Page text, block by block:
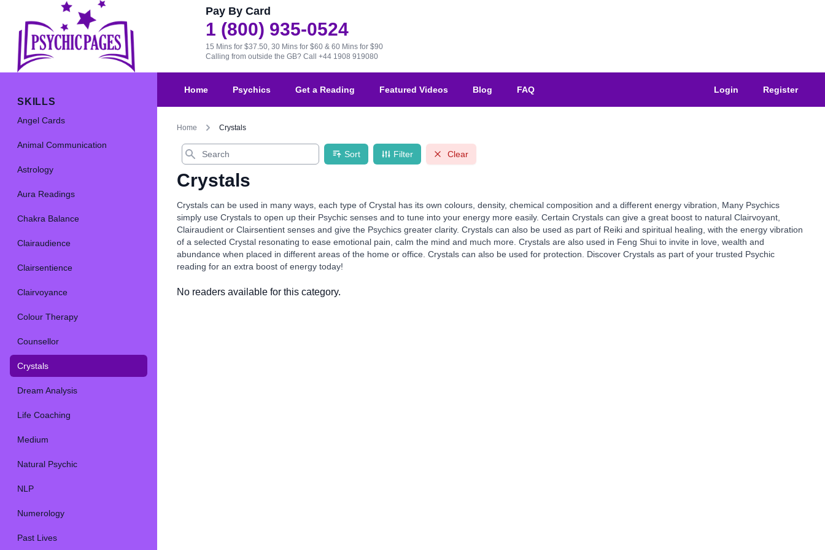
Pay By Card
1 (800) 935-0524
15 Mins for $37.50, 30 Mins for $60 & 60 Mins for $90
Calling from outside the GB? Call +44 1908 919080
SKILLS
Angel Cards
Animal Communication
Astrology
Aura Readings
Chakra Balance
Clairaudience
Clairsentience
Clairvoyance
Colour Therapy
Counsellor
Crystals
Dream Analysis
Life Coaching
Medium
Natural Psychic
NLP
Numerology
Past Lives
Home Psychics Get a Reading Featured Videos Blog FAQ Login Register
Home Crystals
Search
Sort Filter Clear
Crystals
Crystals can be used in many ways, each type of Crystal has its own colours, density, chemical composition and a different energy vibration, Many Psychics
simply use Crystals to open up their Psychic senses and to tune into your energy more easily. Certain Crystals can give a great boost to natural Clairvoyant,
Clairaudient or Clairsentient senses and give the Psychics greater clarity. Crystals can also be used as part of Reiki and spiritual healing, with the energy vibration
of a selected Crystal resonating to ease emotional pain, calm the mind and much more. Crystals are also used in Feng Shui to invite in love, wealth and
abundance when placed in different areas of the home or office. Crystals can also be used for protection. Discover Crystals as part of your trusted Psychic
reading for an extra boost of energy today!
No readers available for this category.